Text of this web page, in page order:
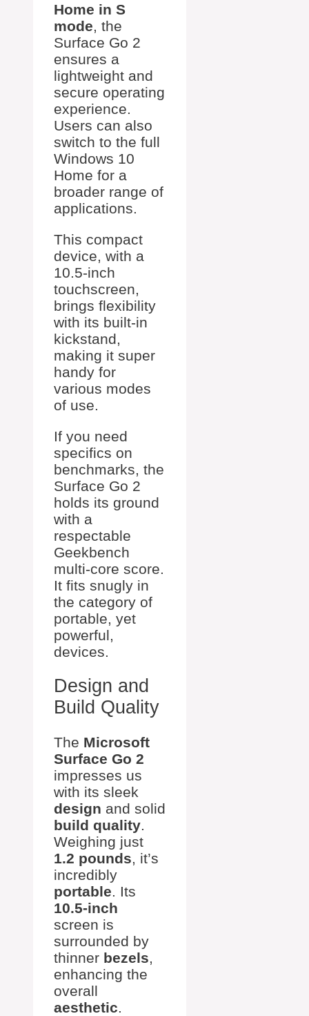
Home in S
mode, the
Surface Go 2
ensures a
lightweight and
secure operating
experience.
Users can also
switch to the full
Windows 10
Home for a
broader range of
applications.
This compact
device, with a
10.5-inch
touchscreen,
brings flexibility
with its built-in
kickstand,
making it super
handy for
various modes
of use.
If you need
specifics on
benchmarks, the
Surface Go 2
holds its ground
with a
respectable
Geekbench
multi-core score.
It fits snugly in
the category of
portable, yet
powerful,
devices.
Design and
Build Quality
The Microsoft
Surface Go 2
impresses us
with its sleek
design and solid
build quality.
Weighing just
1.2 pounds, it’s
incredibly
portable. Its
10.5-inch
screen is
surrounded by
thinner bezels,
enhancing the
overall
aesthetic.